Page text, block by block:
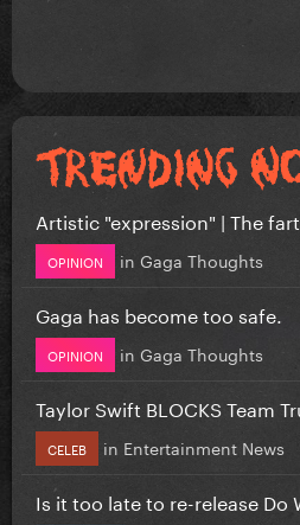
Artistic "expression" | The
OPINION in Gaga Thoughts
Gaga has become too safe.
OPINION in Gaga Thoughts
Taylor Swift BLOCKS Team
CELEB in Entertainment News
Is it too late to re-release Do